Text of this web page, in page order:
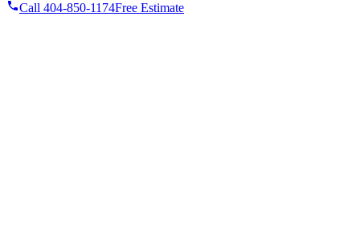
Call 404-850-1174Free Estimate